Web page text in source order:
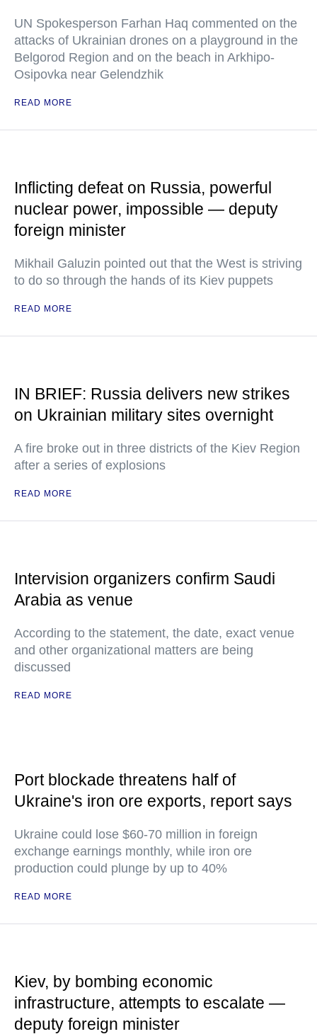
UN Spokesperson Farhan Haq commented on the
attacks of Ukrainian drones on a playground in the
Belgorod Region and on the beach in Arkhipo-
Osipovka near Gelendzhik
READ MORE
Inflicting defeat on Russia, powerful
nuclear power, impossible — deputy
foreign minister
Mikhail Galuzin pointed out that the West is striving
to do so through the hands of its Kiev puppets
READ MORE
IN BRIEF: Russia delivers new strikes
on Ukrainian military sites overnight
A fire broke out in three districts of the Kiev Region
after a series of explosions
READ MORE
Intervision organizers confirm Saudi
Arabia as venue
According to the statement, the date, exact venue
and other organizational matters are being
discussed
READ MORE
Port blockade threatens half of
Ukraine's iron ore exports, report says
Ukraine could lose $60-70 million in foreign
exchange earnings monthly, while iron ore
production could plunge by up to 40%
READ MORE
Kiev, by bombing economic
infrastructure, attempts to escalate —
deputy foreign minister